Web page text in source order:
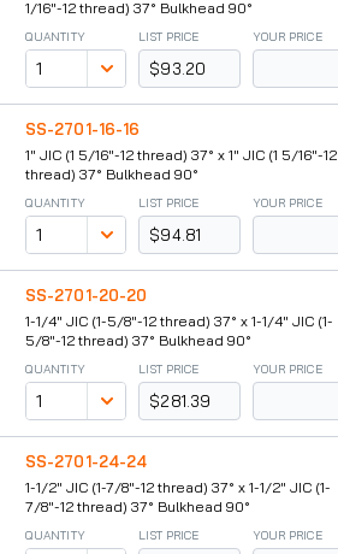
1/16"-12 thread) 37° Bulkhead 90°
QUANTITY LIST PRICE
$93.20
YOUR PRICE
SS-2701-16-16
1" JIC (1 5/16"-12 thread) 37° x 1" JIC (1 5/16"-12
thread) 37° Bulkhead 90°
QUANTITY LIST PRICE
$94.81
YOUR PRICE
SS-2701-20-20
1-1/4" JIC (1-5/8"-12 thread) 37° x 1-1/4" JIC (1-
5/8"-12 thread) 37° Bulkhead 90°
QUANTITY LIST PRICE
$281.39
YOUR PRICE
SS-2701-24-24
1-1/2" JIC (1-7/8"-12 thread) 37° x 1-1/2" JIC (1-
7/8"-12 thread) 37° Bulkhead 90°
QUANTITY LIST PRICE YOUR PRICE